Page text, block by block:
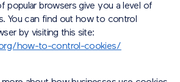
popular browsers give you a level of
You can find out how to control
by visiting this site:
how-to-control-cookies/